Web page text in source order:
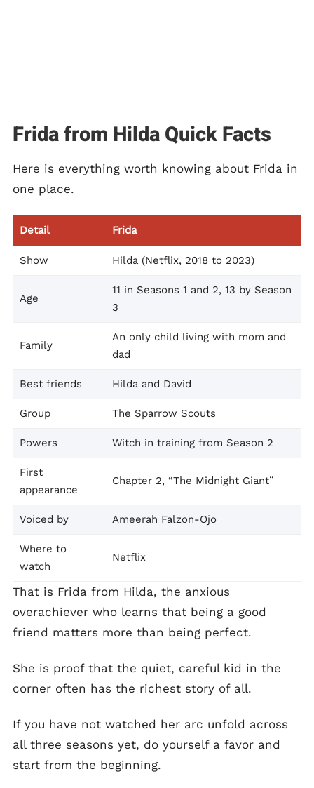
Frida from Hilda Quick Facts
Here is everything worth knowing about Frida in
one place.
Detail Frida
Show Hilda (Netflix, 2018 to 2023)
Age
11 in Seasons 1 and 2, 13 by Season
3
Family
An only child living with mom and
dad
Best friends Hilda and David
Group The Sparrow Scouts
Powers Witch in training from Season 2
First
appearance
Chapter 2, “The Midnight Giant”
Voiced by Ameerah Falzon-Ojo
Where to
watch
Netflix
That is Frida from Hilda, the anxious
overachiever who learns that being a good
friend matters more than being perfect.
She is proof that the quiet, careful kid in the
corner often has the richest story of all.
If you have not watched her arc unfold across
all three seasons yet, do yourself a favor and
start from the beginning.